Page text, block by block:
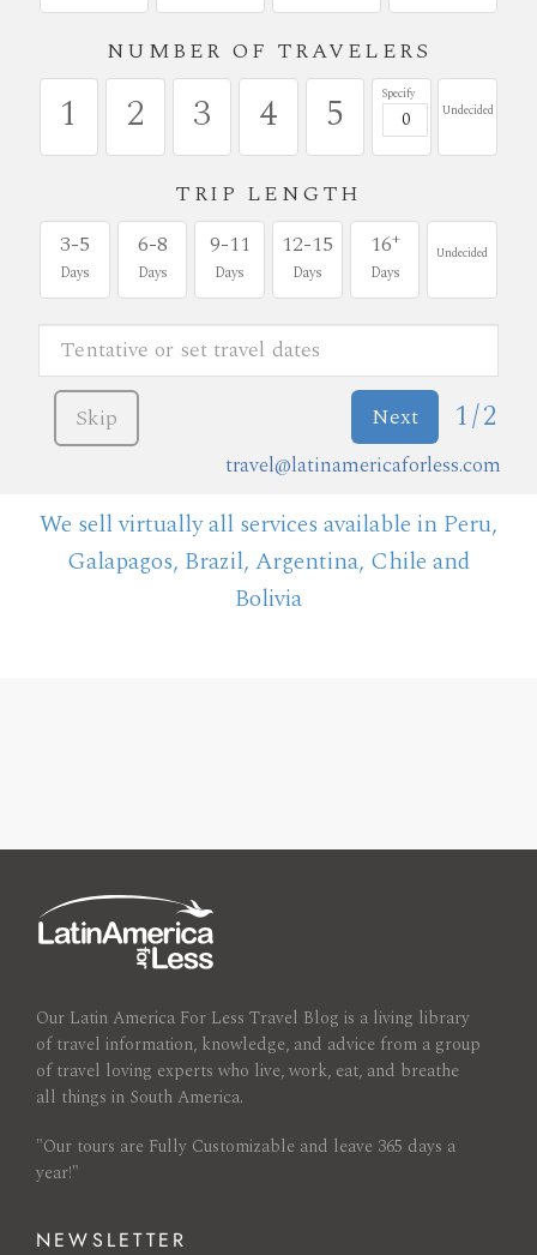
NUMBER OF TRAVELERS
1 2 3 4 5
Specify
Undecided
TRIP LENGTH
3-5
Days
6-8
Days
9-11
Days
12-15
Days
16+
Days
Undecided
Skip Next 1/2
travel@latinamericaforless.com
We sell virtually all services available in Peru,
Galapagos, Brazil, Argentina, Chile and
Bolivia
Our Latin America For Less Travel Blog is a living library
of travel information, knowledge, and advice from a group
of travel loving experts who live, work, eat, and breathe
all things in South America.
"Our tours are Fully Customizable and leave 365 days a
year!"
NEWSLETTER